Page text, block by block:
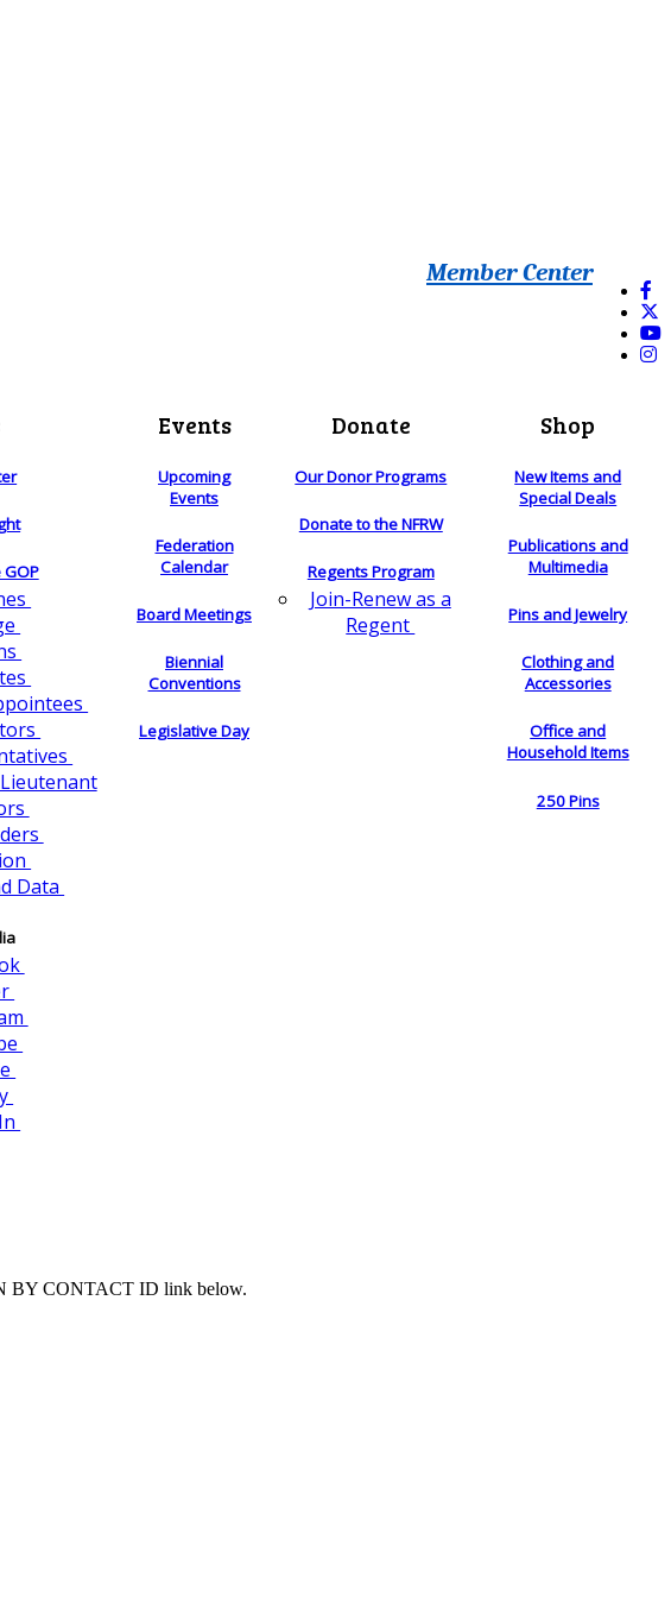
Member Center
Data
Events
Upcoming
Events
Federation
Calendar
Board Meetings
Biennial
Conventions
Legislative Day
Donate
Our Donor Programs
Donate to the NFRW
Regents Program
Join-Renew as a
Regent
Shop
New Items and
Special Deals
Publications and
Multimedia
Pins and Jewelry
Clothing and
Accessories
Office and
Household Items
250 Pins
BY CONTACT ID link below.